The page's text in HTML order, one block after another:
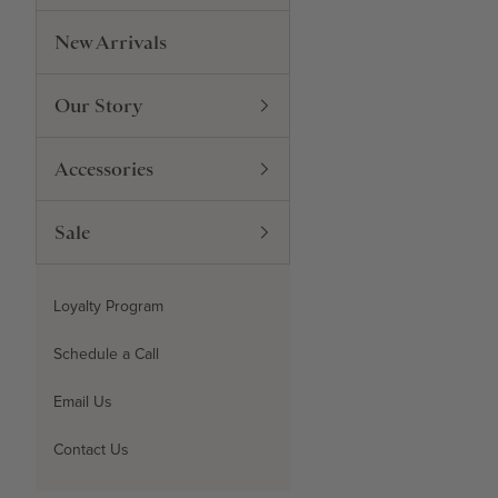
New Arrivals
Our Story
Accessories
Sale
Loyalty Program
Schedule a Call
Email Us
Contact Us